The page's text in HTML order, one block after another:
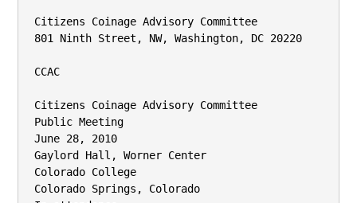
Citizens Coinage Advisory Committee
801 Ninth Street, NW, Washington, DC 20220
CCAC
Citizens Coinage Advisory Committee
Public Meeting
June 28, 2010
Gaylord Hall, Worner Center
Colorado College
Colorado Springs, Colorado